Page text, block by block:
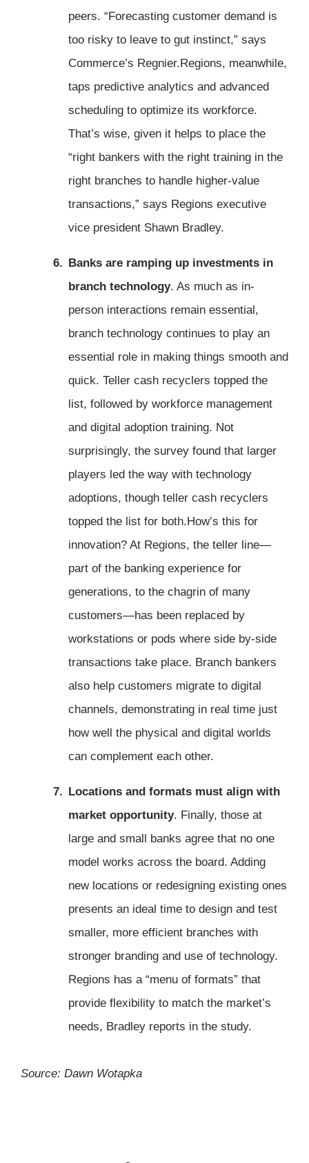
peers. “Forecasting customer demand is
too risky to leave to gut instinct,” says
Commerce’s Regnier.Regions, meanwhile,
taps predictive analytics and advanced
scheduling to optimize its workforce.
That’s wise, given it helps to place the
“right bankers with the right training in the
right branches to handle higher-value
transactions,” says Regions executive
vice president Shawn Bradley.
Banks are ramping up investments in
branch technology. As much as in-
person interactions remain essential,
branch technology continues to play an
essential role in making things smooth and
quick. Teller cash recyclers topped the
list, followed by workforce management
and digital adoption training. Not
surprisingly, the survey found that larger
players led the way with technology
adoptions, though teller cash recyclers
topped the list for both.How’s this for
innovation? At Regions, the teller line—
part of the banking experience for
generations, to the chagrin of many
customers—has been replaced by
workstations or pods where side by-side
transactions take place. Branch bankers
also help customers migrate to digital
channels, demonstrating in real time just
how well the physical and digital worlds
can complement each other.
Locations and formats must align with
market opportunity. Finally, those at
large and small banks agree that no one
model works across the board. Adding
new locations or redesigning existing ones
presents an ideal time to design and test
smaller, more efficient branches with
stronger branding and use of technology.
Regions has a “menu of formats” that
provide flexibility to match the market’s
needs, Bradley reports in the study.
Source: Dawn Wotapka